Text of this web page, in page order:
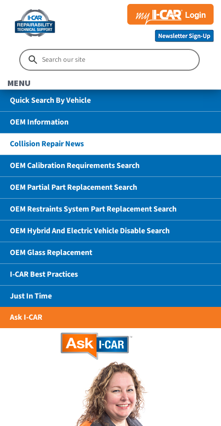
MENU
Quick Search By Vehicle
OEM Information
Collision Repair News
OEM Calibration Requirements Search
OEM Partial Part Replacement Search
OEM Restraints System Part Replacement Search
OEM Hybrid And Electric Vehicle Disable Search
OEM Glass Replacement
I-CAR Best Practices
Just In Time
Ask I-CAR